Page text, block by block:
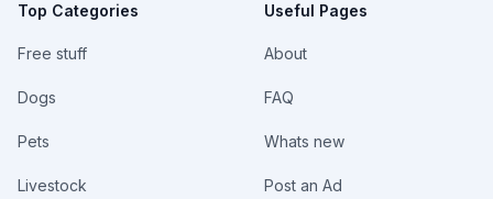
Top Categories
Free stuff
Dogs
Pets
Livestock
Useful Pages
About
FAQ
Whats new
Post an Ad